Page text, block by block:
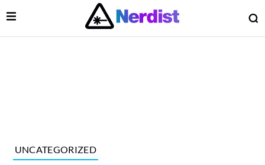
Main Navigation
Open Menu
UNCATEGORIZED
Menu